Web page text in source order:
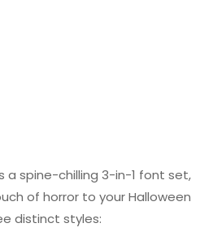
a spine-chilling 3-in-1 font set,
of horror to your Halloween
distinct styles: